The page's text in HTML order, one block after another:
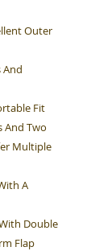
Outer
And
Fit
And Two
Multiple
A
Double
Flap